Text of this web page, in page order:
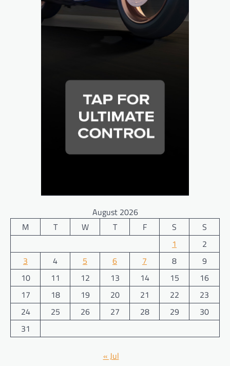
August 2026
M
T W T F S
S
1
2
3
4 5 6 7 8
9
10
11 12 13 14 15
16
17
18 19 20 21 22
23
24
25 26 27 28 29
30
31
« Jul